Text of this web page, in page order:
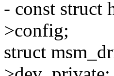
- const struct
>config;
struct